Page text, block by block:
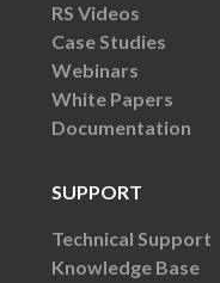
RS Videos
Case Studies
Webinars
White Papers
Documentation
SUPPORT
Technical Support
Knowledge Base